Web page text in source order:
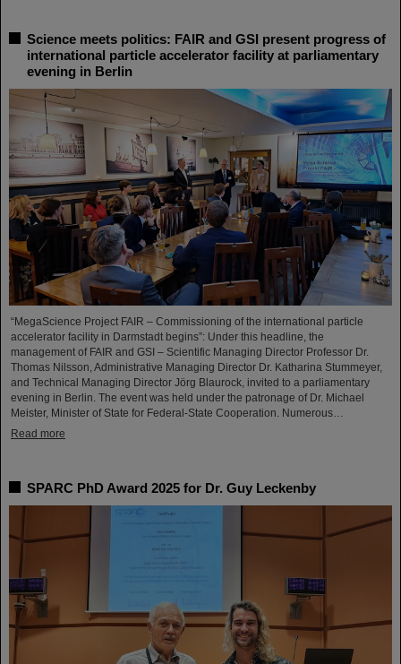
Science meets politics: FAIR and GSI present progress of
international particle accelerator facility at parliamentary
evening in Berlin
“MegaScience Project FAIR – Commissioning of the international particle
accelerator facility in Darmstadt begins”: Under this headline, the
management of FAIR and GSI – Scientific Managing Director Professor Dr.
Thomas Nilsson, Administrative Managing Director Dr. Katharina Stummeyer,
and Technical Managing Director Jörg Blaurock, invited to a parliamentary
evening in Berlin. The event was held under the patronage of Dr. Michael
Meister, Minister of State for Federal-State Cooperation. Numerous…
Read more
SPARC PhD Award 2025 for Dr. Guy Leckenby